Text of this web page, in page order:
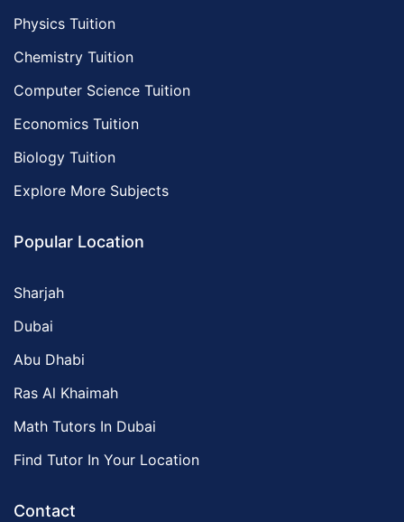
Physics Tuition
Chemistry Tuition
Computer Science Tuition
Economics Tuition
Biology Tuition
Explore More Subjects
Popular Location
Sharjah
Dubai
Abu Dhabi
Ras Al Khaimah
Math Tutors In Dubai
Find Tutor In Your Location
Contact